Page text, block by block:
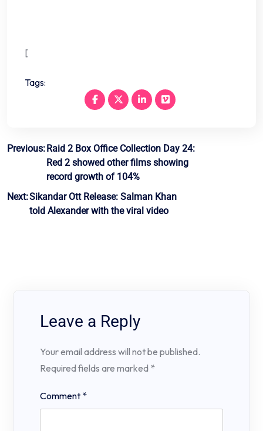
[
Tags:
Post
navigation
Previous:Raid 2 Box Office Collection Day 24:
Red 2 showed other films showing
record growth of 104%
Next:Sikandar Ott Release: Salman Khan
told Alexander with the viral video
Leave a Reply
Your email address will not be published.
Required fields are marked *
Comment *